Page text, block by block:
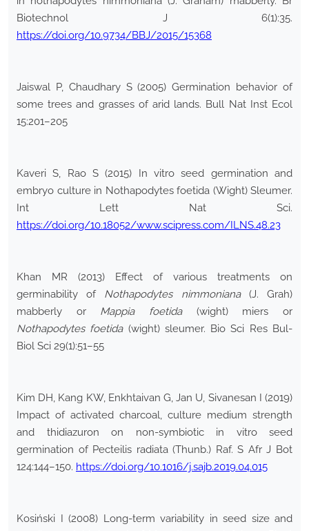
Biotechnol J 6(1):35.
https://doi.org/10.9734/BBJ/2015/15368
Jaiswal P, Chaudhary S (2005) Germination behavior of
some trees and grasses of arid lands. Bull Nat Inst Ecol
15:201–205
Kaveri S, Rao S (2015) In vitro seed germination and
embryo culture in Nothapodytes foetida (Wight) Sleumer.
Int Lett Nat Sci.
https://doi.org/10.18052/www.scipress.com/ILNS.48.23
Khan MR (2013) Effect of various treatments on
germinability of Nothapodytes nimmoniana(J. Grah)
mabberly or Mappia foetida(wight) miers or
Nothapodytes foetida(wight) sleumer. Bio Sci Res Bul-
Biol Sci 29(1):51–55
Kim DH, Kang KW, Enkhtaivan G, Jan U, Sivanesan I (2019)
Impact of activated charcoal, culture medium strength
and thidiazuron on non-symbiotic in vitro seed
germination of Pecteilis radiata (Thunb.) Raf. S Afr J Bot
124:144–150. https://doi.org/10.1016/j.sajb.2019.04.015
Kosiński I (2008) Long-term variability in seed size and